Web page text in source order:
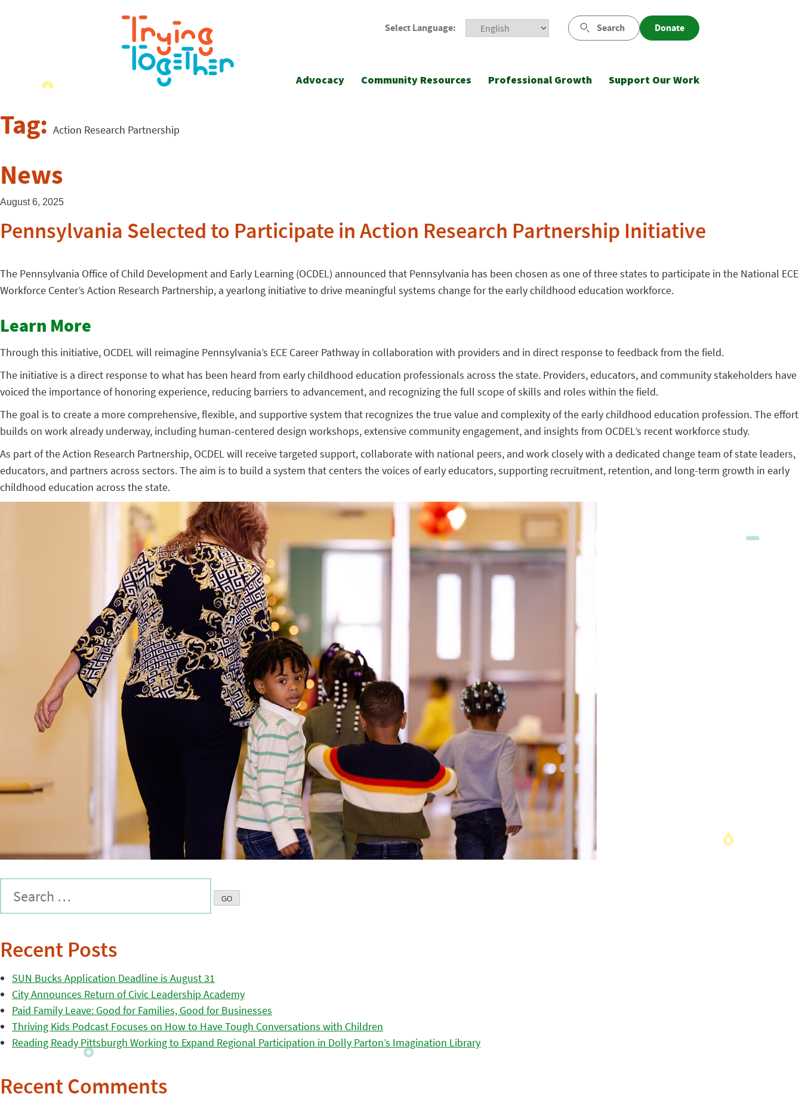
Select Language: Search Donate
Advocacy Community Resources Professional Growth Support Our Work
Tag: Action Research Partnership
News
August 6, 2025
Pennsylvania Selected to Participate in Action Research Partnership Initiative
The Pennsylvania Office of Child Development and Early Learning (OCDEL) announced that Pennsylvania has been chosen as one of three states to participate in the National ECE
Workforce Center’s Action Research Partnership, a yearlong initiative to drive meaningful systems change for the early childhood education workforce.
Learn More
Through this initiative, OCDEL will reimagine Pennsylvania’s ECE Career Pathway in collaboration with providers and in direct response to feedback from the field.
The initiative is a direct response to what has been heard from early childhood education professionals across the state. Providers, educators, and community stakeholders have
voiced the importance of honoring experience, reducing barriers to advancement, and recognizing the full scope of skills and roles within the field.
The goal is to create a more comprehensive, flexible, and supportive system that recognizes the true value and complexity of the early childhood education profession. The effort
builds on work already underway, including human-centered design workshops, extensive community engagement, and insights from OCDEL’s recent workforce study.
As part of the Action Research Partnership, OCDEL will receive targeted support, collaborate with national peers, and work closely with a dedicated change team of state leaders,
educators, and partners across sectors. The aim is to build a system that centers the voices of early educators, supporting recruitment, retention, and long-term growth in early
childhood education across the state.
Recent Posts
SUN Bucks Application Deadline is August 31
City Announces Return of Civic Leadership Academy
Paid Family Leave: Good for Families, Good for Businesses
Thriving Kids Podcast Focuses on How to Have Tough Conversations with Children
Reading Ready Pittsburgh Working to Expand Regional Participation in Dolly Parton’s Imagination Library
Recent Comments